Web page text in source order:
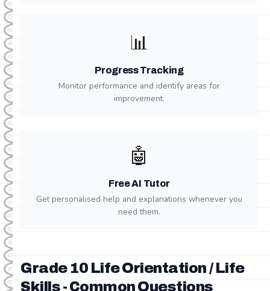
📊
Progress Tracking
Monitor performance and identify areas for
improvement.
🤖
Free AI Tutor
Get personalised help and explanations whenever you
need them.
Grade 10 Life Orientation / Life
Skills - Common Questions